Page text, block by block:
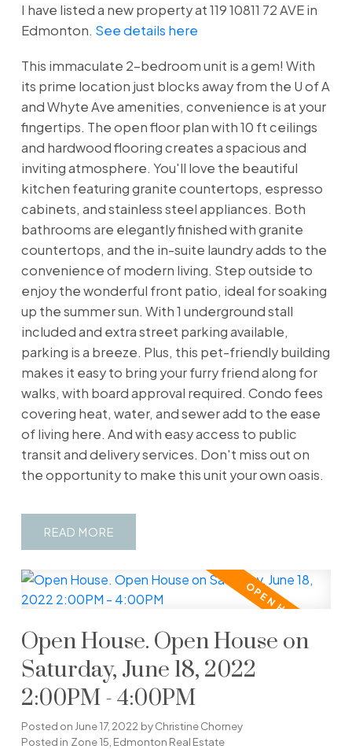
I have listed a new property at 119 10811 72 AVE in
Edmonton. See details here
This immaculate 2-bedroom unit is a gem! With
its prime location just blocks away from the U of A
and Whyte Ave amenities, convenience is at your
fingertips. The open floor plan with 10 ft ceilings
and hardwood flooring creates a spacious and
inviting atmosphere. You'll love the beautiful
kitchen featuring granite countertops, espresso
cabinets, and stainless steel appliances. Both
bathrooms are elegantly finished with granite
countertops, and the in-suite laundry adds to the
convenience of modern living. Step outside to
enjoy the wonderful front patio, ideal for soaking
up the summer sun. With 1 underground stall
included and extra street parking available,
parking is a breeze. Plus, this pet-friendly building
makes it easy to bring your furry friend along for
walks, with board approval required. Condo fees
covering heat, water, and sewer add to the ease
of living here. And with easy access to public
transit and delivery services. Don't miss out on
the opportunity to make this unit your own oasis.
READ
Open House. Open House on
Saturday, June 18, 2022
2:00PM - 4:00PM
Posted on June 17, 2022 byChristine Chorney
Posted in Zone 15, Edmonton Real Estate